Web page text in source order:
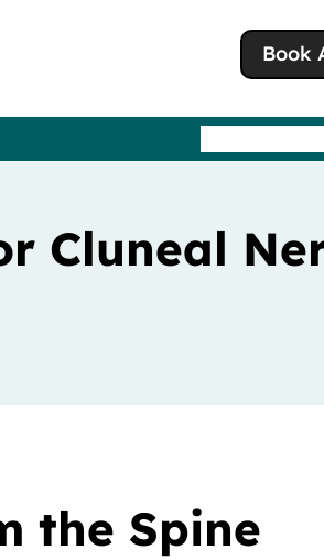
Book
for:
Cluneal
the Spine